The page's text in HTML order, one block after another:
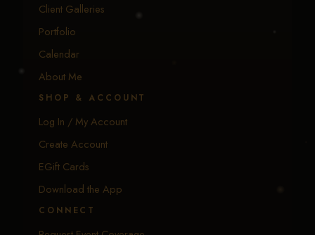
Client Galleries
Portfolio
Calendar
About Me
SHOP & ACCOUNT
Log In / My Account
Create Account
EGift Cards
Download the App
CONNECT